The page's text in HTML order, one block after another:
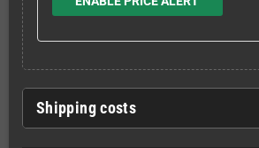
Shipping costs